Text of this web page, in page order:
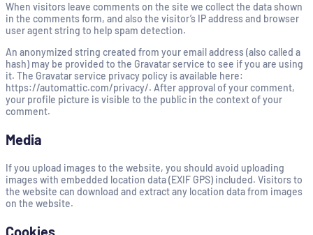
When visitors leave comments on the site we collect the data shown
in the comments form, and also the visitor’s IP address and browser
user agent string to help spam detection.
An anonymized string created from your email address (also called a
hash) may be provided to the Gravatar service to see if you are using
it. The Gravatar service privacy policy is available here:
https://automattic.com/privacy/. After approval of your comment,
your profile picture is visible to the public in the context of your
comment.
Media
If you upload images to the website, you should avoid uploading
images with embedded location data (EXIF GPS) included. Visitors to
the website can download and extract any location data from images
on the website.